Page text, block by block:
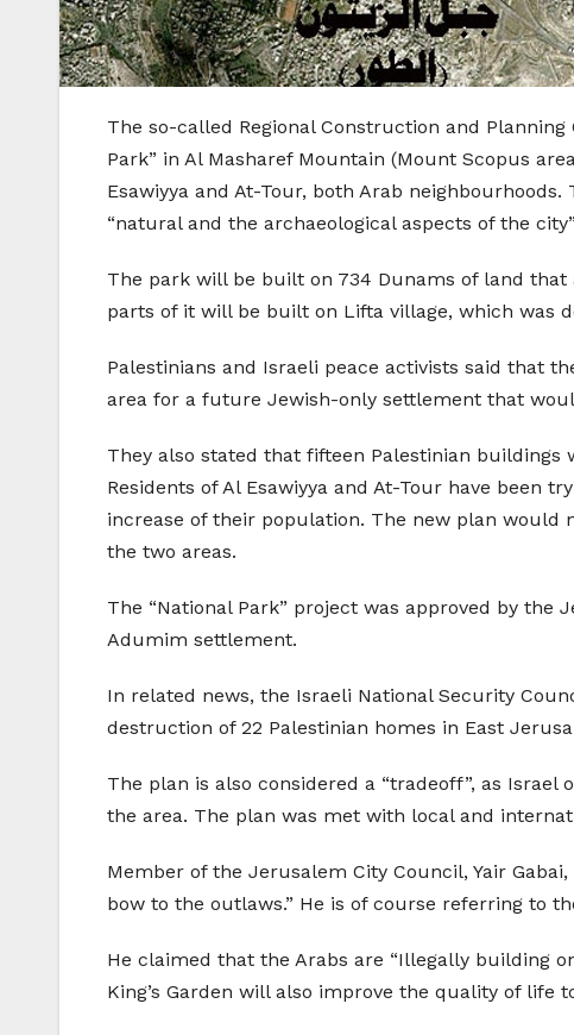
The so-called Regional Construction and
Park” in Al Masharef Mountain (Mount Scopus
Esawiyya and At-Tour, both Arab
“natural and the archaeological aspects of the
The park will be built on 734 Dunams of land that
parts of it will be built on Lifta village, which was
Palestinians and Israeli peace activists said that
area for a future Jewish-only settlement that
They also stated that fifteen Palestinian buildings
Residents of Al Esawiyya and At-Tour have been
increase of their population. The new plan would
the two areas.
The “National Park” project was approved by
Adumim settlement.
In related news, the Israeli National Security
destruction of 22 Palestinian homes in East
The plan is also considered a “tradeoff”, as
the area. The plan was met with local and
Member of the Jerusalem City Council, Yair
bow to the outlaws.” He is of course referring to
He claimed that the Arabs are “Illegally building
King’s Garden will also improve the quality of life